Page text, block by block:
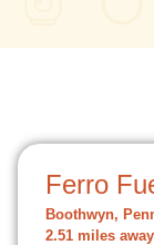
Ferro
Boothwyn,
2.51 miles away